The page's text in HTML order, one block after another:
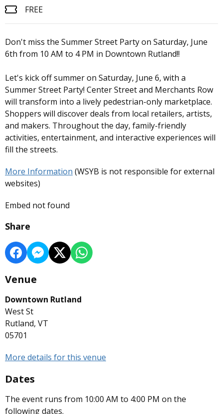
FREE
Don't miss the Summer Street Party on Saturday, June
6th from 10 AM to 4 PM in Downtown Rutland!!
Let's kick off summer on Saturday, June 6, with a
Summer Street Party! Center Street and Merchants Row
will transform into a lively pedestrian-only marketplace.
Shoppers will discover deals from local retailers, artists,
and makers. Throughout the day, family-friendly
activities, entertainment, and interactive experiences will
fill the streets.
More Information (WSYB is not responsible for external
websites)
Embed not found
Share
Venue
Downtown Rutland
West St
Rutland, VT
05701
More details for this venue
Dates
The event runs from 10:00 AM to 4:00 PM on the
following dates.